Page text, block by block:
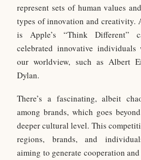
represent sets of human values
types of innovation and creativity.
is Apple’s “Think Different”
celebrated innovative individuals
our worldview, such as Albert
Dylan.
There’s a fascinating, albeit
among brands, which goes
deeper cultural level. This
regions, brands, and
aiming to generate cooperation